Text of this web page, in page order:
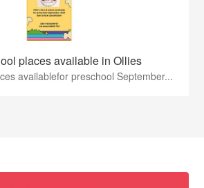
places available in Ollies
availablefor preschool September...